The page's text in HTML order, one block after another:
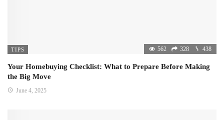
TIPS 562 328 438
Your Homebuying Checklist: What to Prepare Before Making
the Big Move
June 4, 2025